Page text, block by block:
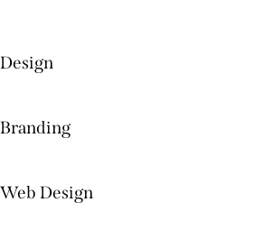
Design
Branding
Web Design